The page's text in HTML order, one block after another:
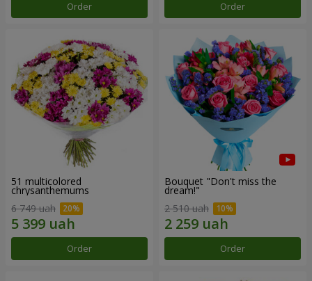
Order Order
51 multicolored
chrysanthemums
6 749 uah
Order
Bouquet "Don't miss the
dream!"
2 510 uah
Order